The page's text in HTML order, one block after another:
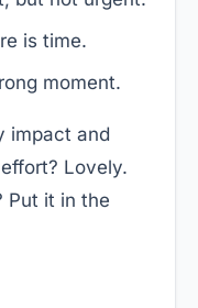
is time.
moment.
impact and
Lovely.
Put it in the